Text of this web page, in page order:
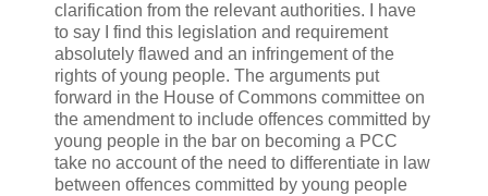
clarification from the relevant authorities. I have
to say I find this legislation and requirement
absolutely flawed and an infringement of the
rights of young people. The arguments put
forward in the House of Commons committee on
the amendment to include offences committed by
young people in the bar on becoming a PCC
take no account of the need to differentiate in law
between offences committed by young people